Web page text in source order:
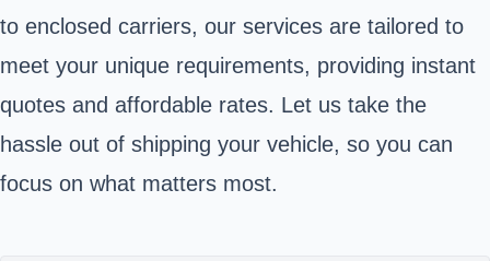
to enclosed carriers, our services are tailored to
meet your unique requirements, providing instant
quotes and affordable rates. Let us take the
hassle out of shipping your vehicle, so you can
focus on what matters most.